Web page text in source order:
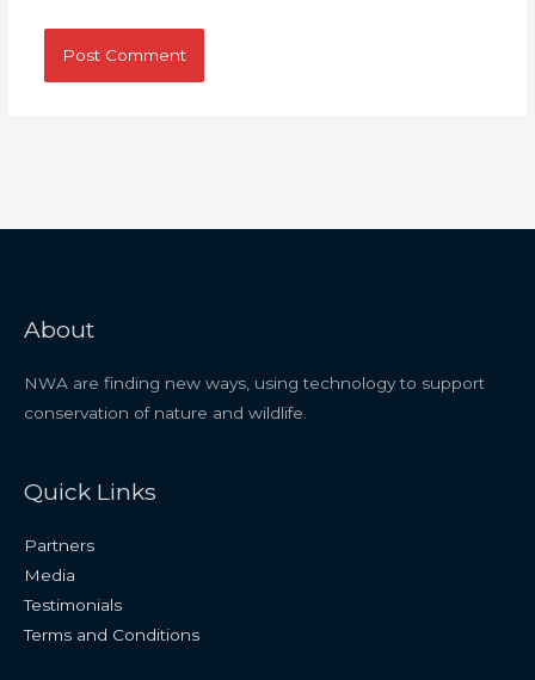
About
NWA are finding new ways, using technology to support
conservation of nature and wildlife.
Quick Links
Partners
Media
Testimonials
Terms and Conditions